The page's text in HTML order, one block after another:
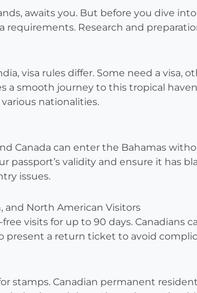
awaits you. But before you dive
Research and
visa rules differ. Some need a visa,
a smooth journey to this tropical
nationalities.
Canada can enter the Bahamas
passport’s validity and ensure it has
issues.
and North American Visitors
visits for up to 90 days. Canadians
a return ticket to avoid
stamps. Canadian permanent